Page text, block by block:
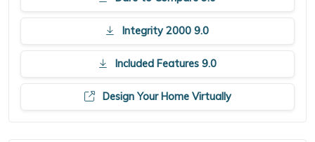
Integrity 2000 9.0
Included Features 9.0
Design Your Home Virtually